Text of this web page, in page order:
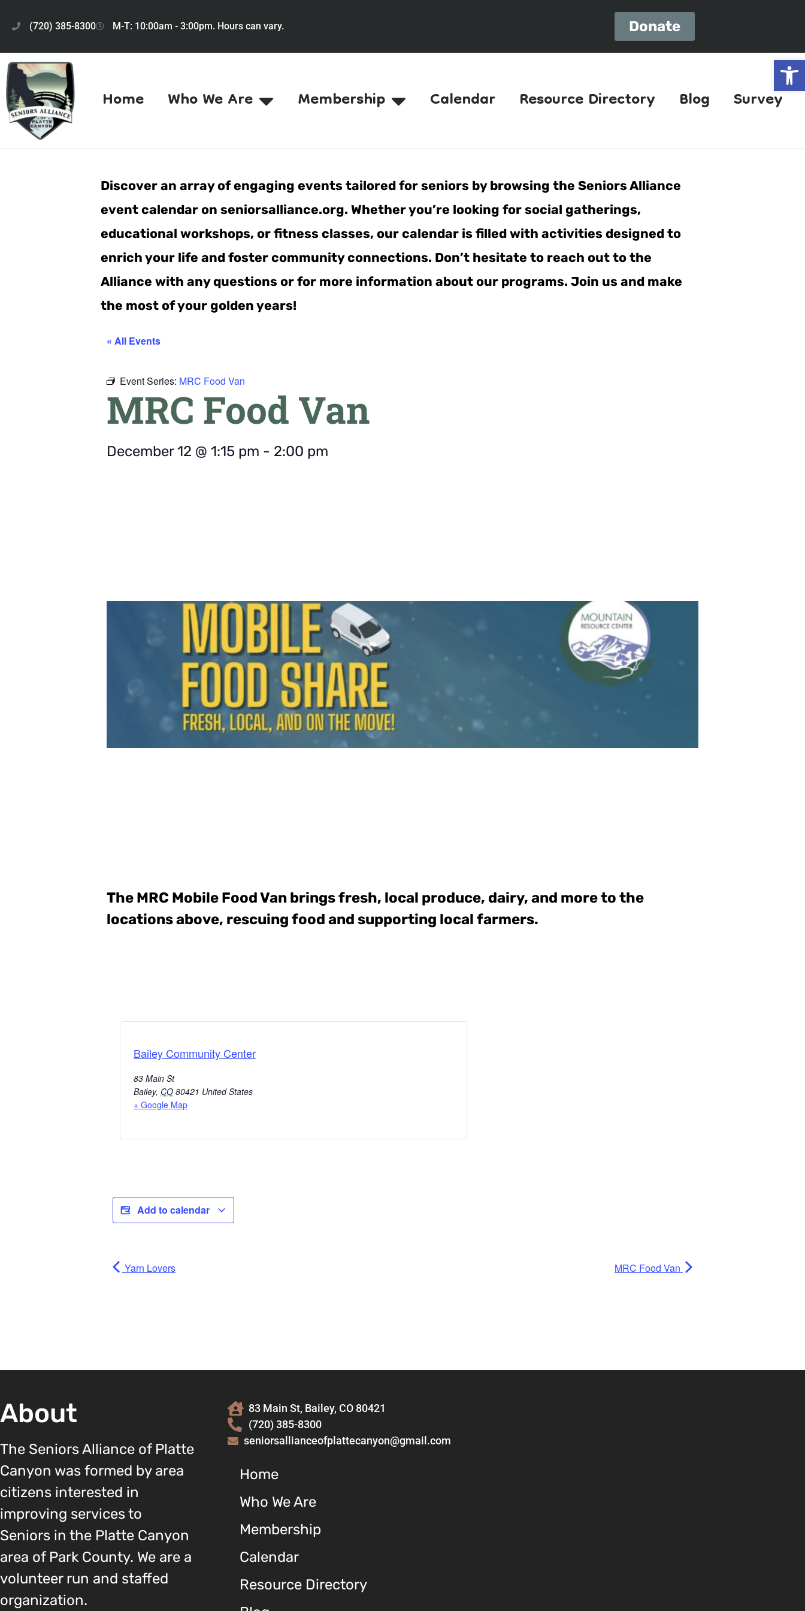
(720) 385-8300 M-T: 10:00am - 3:00pm. Hours can vary. Donate
Home Who We Are Membership Calendar Resource Directory Blog Survey
Discover an array of engaging events tailored for seniors by browsing the Seniors Alliance
event calendar on seniorsalliance.org. Whether you’re looking for social gatherings,
educational workshops, or fitness classes, our calendar is filled with activities designed to
enrich your life and foster community connections. Don’t hesitate to reach out to the
Alliance with any questions or for more information about our programs. Join us and make
the most of your golden years!
« All Events
Event Series: MRC Food Van
MRC Food Van
December 12 @ 1:15 pm - 2:00 pm
The MRC Mobile Food Van brings fresh, local produce, dairy, and more to the
locations above, rescuing food and supporting local farmers.
Bailey Community Center
83 Main St
Bailey, CO 80421 United States
+ Google Map
Add to calendar
Yarn Lovers MRC Food Van
About
The Seniors Alliance of Platte
Canyon was formed by area
citizens interested in
improving services to
Seniors in the Platte Canyon
area of Park County. We are a
volunteer run and staffed
organization.
83 Main St, Bailey, CO 80421
(720) 385-8300
seniorsallianceofplattecanyon@gmail.com
Home
Who We Are
Membership
Calendar
Resource Directory